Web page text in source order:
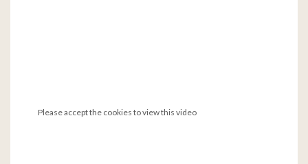
Please accept the cookies to view this video